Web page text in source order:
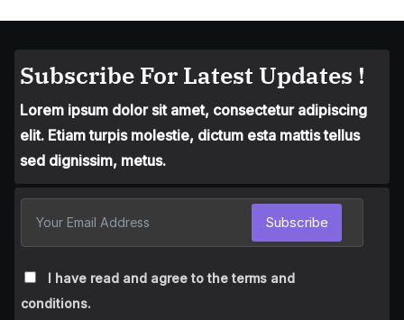
Subscribe For Latest Updates !
Lorem ipsum dolor sit amet, consectetur adipiscing
elit. Etiam turpis molestie, dictum esta mattis tellus
sed dignissim, metus.
I have read and agree to the terms and
conditions.
Subscribe